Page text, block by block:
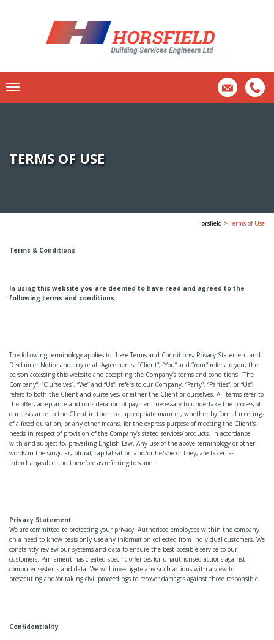
TERMS OF USE
Horsfield >Terms of Use
Terms & Conditions
In using this website you are deemed to have read and agreed to the
following terms and conditions:
The following terminology applies to these Terms and Conditions, Privacy Statement and
Disclaimer Notice and any or all Agreements: “Client”, “You” and “Your” refers to you, the
person accessing this website and accepting the Company’s terms and conditions. “The
Company”, “Ourselves”, “We” and “Us”, refers to our Company. “Party”, “Parties”, or “Us”,
refers to both the Client and ourselves, or either the Client or ourselves. All terms refer to
the offer, acceptance and consideration of payment necessary to undertake the process of
our assistance to the Client in the most appropriate manner, whether by formal meetings
of a fixed duration, or any other means, for the express purpose of meeting the Client’s
needs in respect of provision of the Company’s stated services/products, in accordance
with and subject to, prevailing English Law. Any use of the above terminology or other
words in the singular, plural, capitalisation and/or he/she or they, are taken as
interchangeable and therefore as referring to same.
Privacy Statement
We are committed to protecting your privacy. Authorised employees within the company
on a need to know basis only use any information collected from individual customers. We
constantly review our systems and data to ensure the best possible service to our
customers. Parliament has created specific offences for unauthorised actions against
computer systems and data. We will investigate any such actions with a view to
prosecuting and/or taking civil proceedings to recover damages against those responsible
Confidentiality